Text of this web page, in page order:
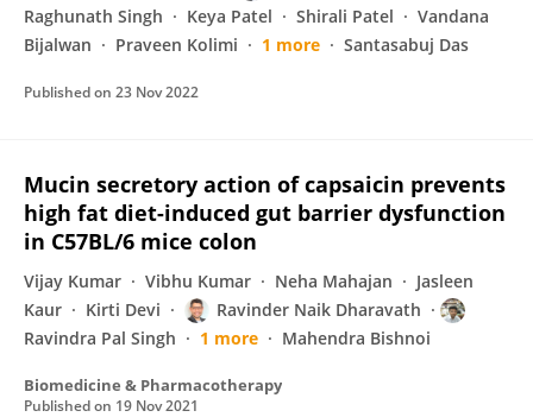
Raghunath Singh
Keya Patel Shirali Patel
Vandana
Bijalwan
Praveen Kolimi 1 more Santasabuj Das
Published on 23 Nov 2022
Mucin secretory action of capsaicin prevents
high fat diet-induced gut barrier dysfunction
in C57BL/6 mice colon
Vijay Kumar Vibhu Kumar Neha Mahajan
Jasleen
Kaur
Kirti Devi
Ravinder Naik Dharavath
Ravindra Pal Singh
1 more Mahendra Bishnoi
Biomedicine & Pharmacotherapy
Published on 19 Nov 2021